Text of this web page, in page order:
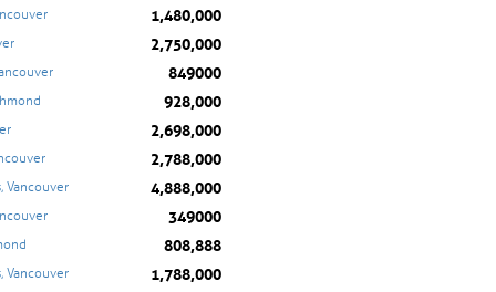
1,480,000
2,750,000
849000
928,000
2,698,000
2,788,000
Vancouver 4,888,000
349000
808,888
Vancouver 1,788,000